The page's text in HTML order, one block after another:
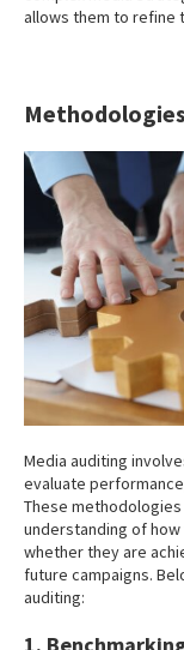
allows them to refine
Media auditing
evaluate
These
understanding of
whether they are
future campaigns.
auditing: